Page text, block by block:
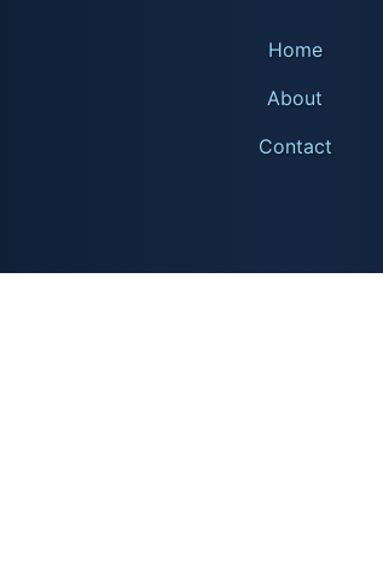
Home
About
Contact